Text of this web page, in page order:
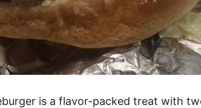
is a flavor-packed treat with